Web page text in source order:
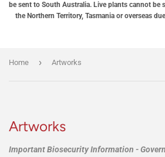
be sent to South Australia. Live plants cannot be
the Northern Territory, Tasmania or overseas
Home › Artworks
Artworks
Important Biosecurity Information -